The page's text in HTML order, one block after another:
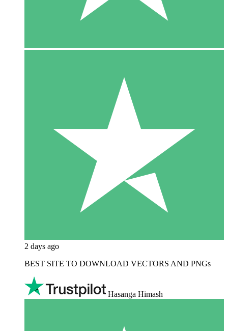
2 days ago
BEST SITE TO DOWNLOAD VECTORS AND PNGs
Hasanga Himash